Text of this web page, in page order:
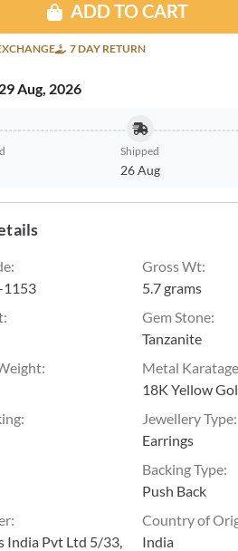
ADD TO CART
7 DAY RETURN
29 Aug, 2026
Shipped
26 Aug
:
1153
Gross Wt:
5.7 grams
:
Gem Stone:
Tanzanite
:
Metal Karatage
18K Yellow
:
Jewellery Type:
Earrings
Backing Type:
Push Back
:
India Pvt Ltd 5/33,
Country of
India